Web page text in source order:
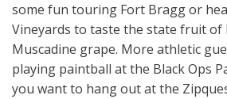
some fun touring Fort Bragg or
Vineyards to taste the state fruit of
Muscadine grape. More athletic
playing paintball at the Black Ops
you want to hang out at the